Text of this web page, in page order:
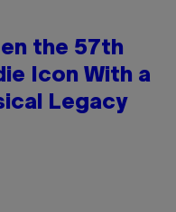
the 57th
Icon With a
Legacy